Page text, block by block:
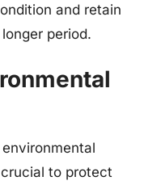
and retain
period.
to protect